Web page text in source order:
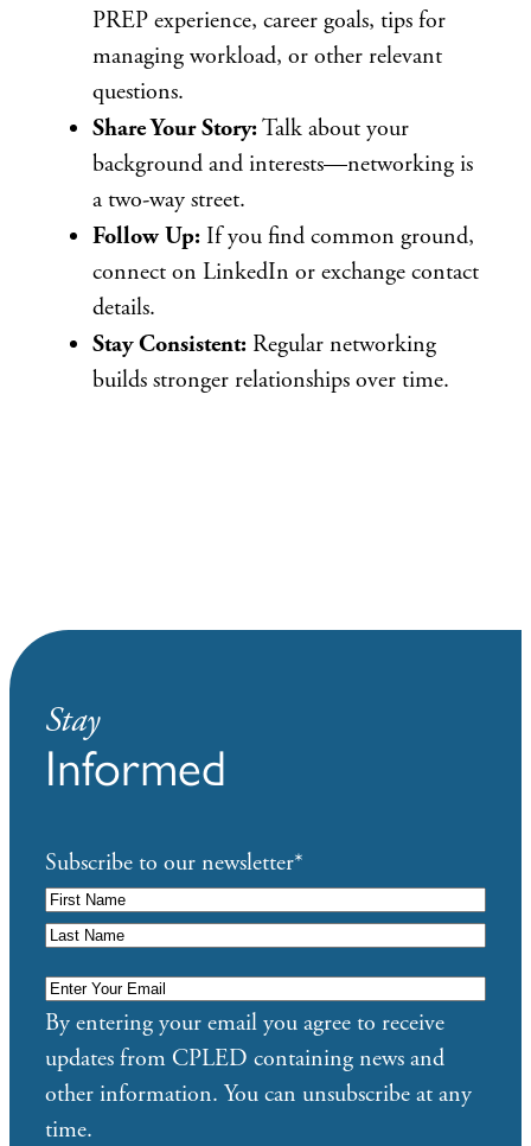
PREP experience, career goals, tips for
managing workload, or other relevant
questions.
Share Your Story:Talk about your
background and interests—networking is
a two-way street.
Follow Up: If you find common ground,
connect on LinkedIn or exchange contact
details.
Stay Consistent: Regular networking
builds stronger relationships over time.
Stay
Informed
Subscribe to our newsletter*
Enter
Your
Email*
By entering your email you agree to receive
updates from CPLED containing news and
other information. You can unsubscribe at any
time.